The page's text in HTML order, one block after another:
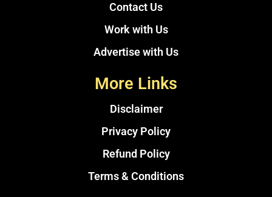
Contact Us
Work with Us
Advertise with Us
More Links
Disclaimer
Privacy Policy
Refund Policy
Terms & Conditions